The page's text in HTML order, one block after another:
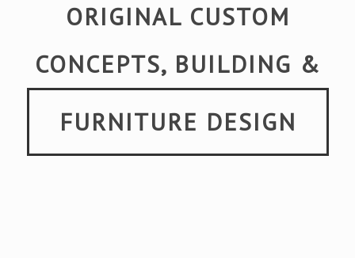
ORIGINAL CUSTOM
CONCEPTS, BUILDING &
FURNITURE DESIGN